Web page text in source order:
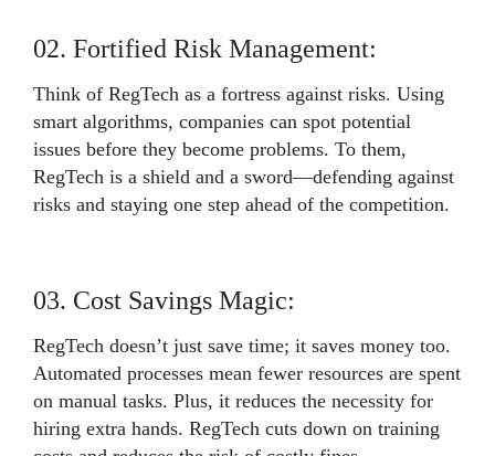
02. Fortified Risk Management:
Think of RegTech as a fortress against risks. Using
smart algorithms, companies can spot potential
issues before they become problems. To them,
RegTech is a shield and a sword—defending against
risks and staying one step ahead of the competition.
03. Cost Savings Magic:
RegTech doesn’t just save time; it saves money too.
Automated processes mean fewer resources are spent
on manual tasks. Plus, it reduces the necessity for
hiring extra hands. RegTech cuts down on training